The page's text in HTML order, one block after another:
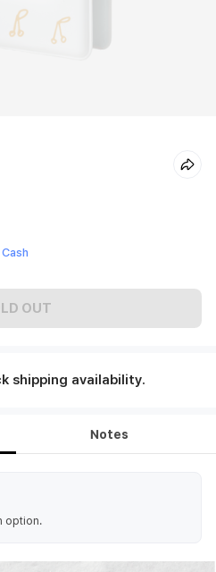
OUT
shipping availability.
Notes
option.